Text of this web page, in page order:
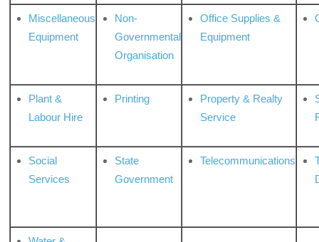
Miscellaneous
Equipment
Non-
Governmental
Organisation
Office Supplies &
Equipment
Plant &
Labour Hire
Printing
Property & Realty
Service
Social
Services
State
Government
Telecommunications